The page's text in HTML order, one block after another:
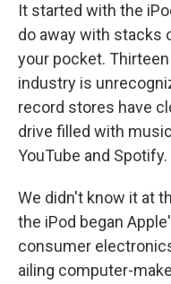
It started with the
do away with stacks
your pocket.
industry is
record stores have
drive filled with
YouTube and Spotify.
We didn't know it at
the iPod began
consumer
ailing computer-